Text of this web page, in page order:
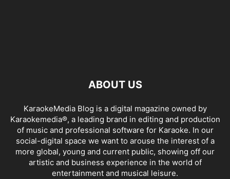
ABOUT US
KaraokeMedia Blog is a digital magazine owned by
Karaokemedia®, a leading brand in editing and production
of music and professional software for Karaoke. In our
social-digital space we want to arouse the interest of a
more global, young and current public, showing off our
artistic and business experience in the world of
entertainment and musical leisure.